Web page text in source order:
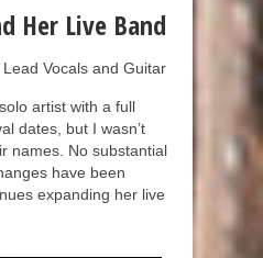
Her Live Band
Vocals and Guitar
artist with a full
dates, but I wasn’t
names. No substantial
have been
expanding her live